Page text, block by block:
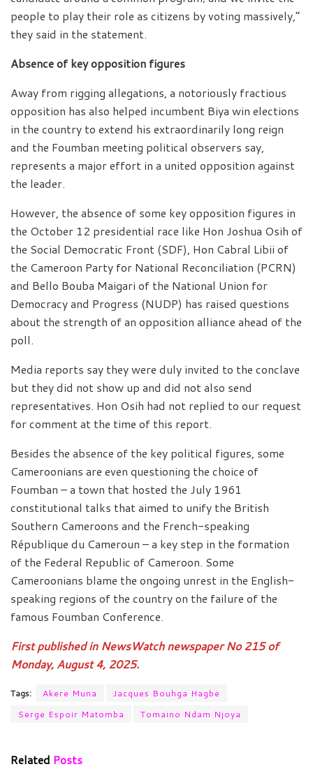
people to play their role as citizens by voting massively,”
they said in the statement.
Absence of key opposition figures
Away from rigging allegations, a notoriously fractious
opposition has also helped incumbent Biya win elections
in the country to extend his extraordinarily long reign
and the Foumban meeting political observers say,
represents a major effort in a united opposition against
the leader.
However, the absence of some key opposition figures in
the October 12 presidential race like Hon Joshua Osih of
the Social Democratic Front (SDF), Hon Cabral Libii of
the Cameroon Party for National Reconciliation (PCRN)
and Bello Bouba Maigari of the National Union for
Democracy and Progress (NUDP) has raised questions
about the strength of an opposition alliance ahead of the
poll.
Media reports say they were duly invited to the conclave
but they did not show up and did not also send
representatives. Hon Osih had not replied to our request
for comment at the time of this report.
Besides the absence of the key political figures, some
Cameroonians are even questioning the choice of
Foumban – a town that hosted the July 1961
constitutional talks that aimed to unify the British
Southern Cameroons and the French-speaking
République du Cameroun – a key step in the formation
of the Federal Republic of Cameroon. Some
Cameroonians blame the ongoing unrest in the English-
speaking regions of the country on the failure of the
famous Foumban Conference.
First published in NewsWatch newspaper No 215 of
Monday, August 4, 2025.
Tags: Akere Muna
Jacques Bouhga Hagbe
Serge Espoir Matomba
Tomaino Ndam Njoya
Related Posts